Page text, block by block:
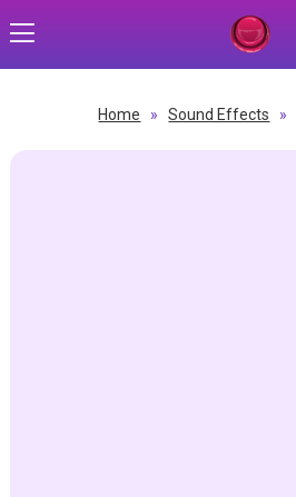
Home » Sound Effects »